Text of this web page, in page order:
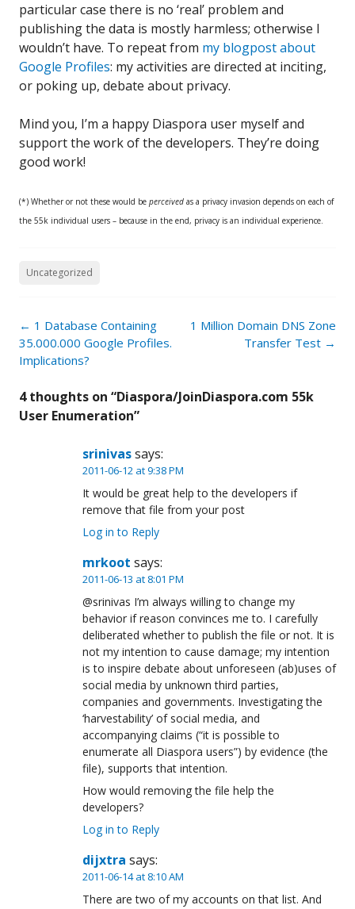
particular case there is no ‘real’ problem and
publishing the data is mostly harmless; otherwise I
wouldn’t have. To repeat from my blogpost about
Google Profiles: my activities are directed at inciting,
or poking up, debate about privacy.
Mind you, I’m a happy Diaspora user myself and
support the work of the developers. They’re doing
good work!
(*) Whether or not these would be perceived as a privacy invasion depends on each of
the 55k individual users – because in the end, privacy is an individual experience.
Uncategorized
Post
navigation
← 1 Database Containing
35.000.000 Google Profiles.
Implications?
1 Million Domain DNS Zone
Transfer Test →
4 thoughts on “Diaspora/JoinDiaspora.com 55k
User Enumeration”
srinivassays:
2011-06-12 at 9:38 PM
It would be great help to the developers if
remove that file from your post
Log in to Reply
mrkoot says:
2011-06-13 at 8:01 PM
@srinivas I’m always willing to change my
behavior if reason convinces me to. I carefully
deliberated whether to publish the file or not. It is
not my intention to cause damage; my intention
is to inspire debate about unforeseen (ab)uses of
social media by unknown third parties,
companies and governments. Investigating the
‘harvestability’ of social media, and
accompanying claims (“it is possible to
enumerate all Diaspora users”) by evidence (the
file), supports that intention.
How would removing the file help the
developers?
Log in to Reply
dijxtra says:
2011-06-14 at 8:10 AM
There are two of my accounts on that list. And